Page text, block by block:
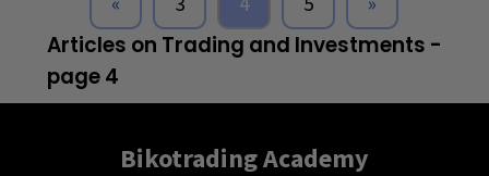
Articles on Trading and Investments -
page 4
Bikotrading Academy